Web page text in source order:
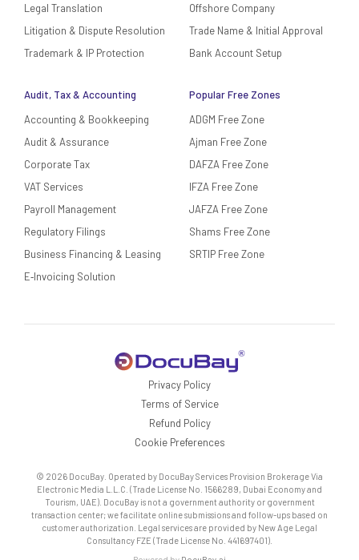
Legal Translation
Litigation & Dispute Resolution
Trademark & IP Protection
Audit, Tax & Accounting
Accounting & Bookkeeping
Audit & Assurance
Corporate Tax
VAT Services
Payroll Management
Regulatory Filings
Business Financing & Leasing
E‑Invoicing Solution
Offshore Company
Trade Name & Initial Approval
Bank Account Setup
Popular Free Zones
ADGM Free Zone
Ajman Free Zone
DAFZA Free Zone
IFZA Free Zone
JAFZA Free Zone
Shams Free Zone
SRTIP Free Zone
Privacy Policy
Terms of Service
Refund Policy
Cookie Preferences
© 2026 DocuBay. Operated by DocuBay Services Provision Brokerage Via
Electronic Media L.L.C. (Trade License No. 1566289, Dubai Economy and
Tourism, UAE). DocuBay is not a government authority or government
transaction center; we facilitate online submissions and follow-ups based on
customer authorization. Legal services are provided by New Age Legal
Consultancy FZE (Trade License No. 441697401).